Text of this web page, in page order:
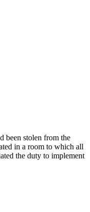
been stolen from the
in a room to which all
the duty to implement